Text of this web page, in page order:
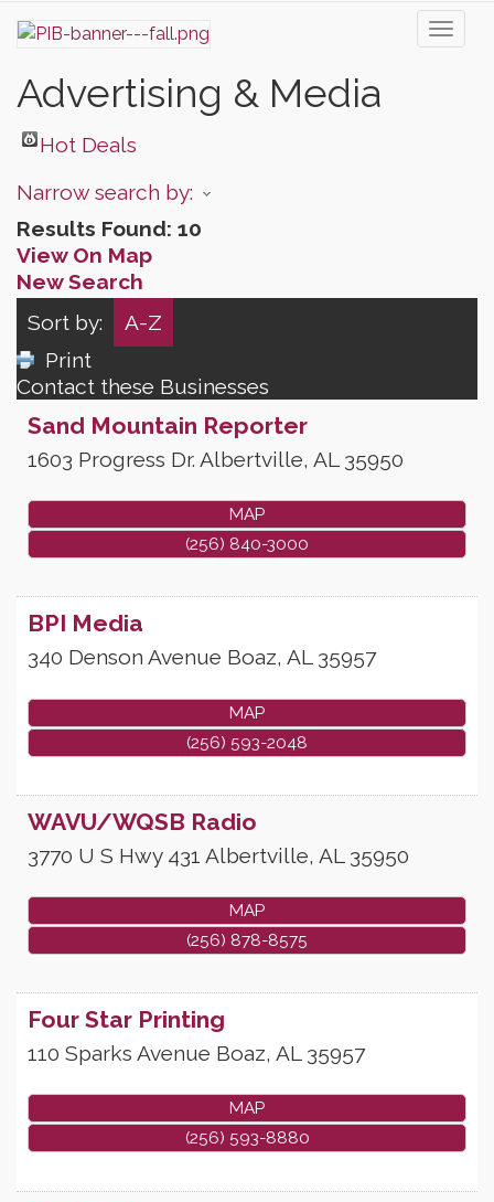
Advertising & Media
Hot Deals
Narrow search by:
Results Found: 10
View On Map
New Search
Sort by:
A-Z
Print
Contact these Businesses
Sand Mountain Reporter
1603 Progress Dr. Albertville, AL 35950
MAP
(256) 840-3000
BPI Media
340 Denson Avenue Boaz, AL 35957
MAP
(256) 593-2048
WAVU/WQSB Radio
3770 U S Hwy 431 Albertville, AL 35950
MAP
(256) 878-8575
Four Star Printing
110 Sparks Avenue Boaz, AL 35957
MAP
(256) 593-8880